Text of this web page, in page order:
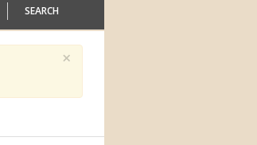
SEARCH
×